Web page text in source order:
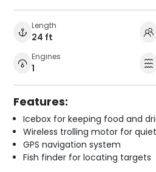
Length
24 ft
Engines
1
Features:
Icebox for keeping food and
Wireless trolling motor for
GPS navigation system
Fish finder for locating targets